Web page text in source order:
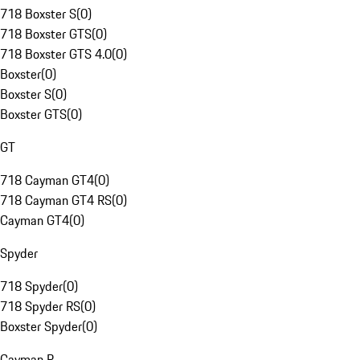
718 Boxster S(0)
718 Boxster GTS(0)
718 Boxster GTS 4.0(0)
Boxster(0)
Boxster S(0)
Boxster GTS(0)
GT
718 Cayman GT4(0)
718 Cayman GT4 RS(0)
Cayman GT4(0)
Spyder
718 Spyder(0)
718 Spyder RS(0)
Boxster Spyder(0)